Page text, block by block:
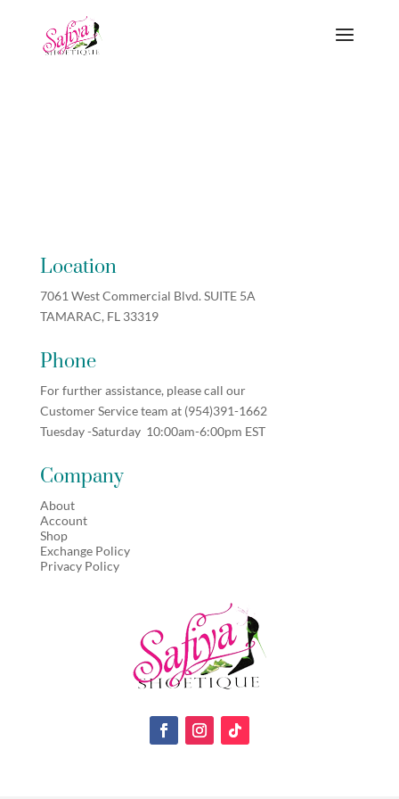
Location
7061 West Commercial Blvd. SUITE 5A
TAMARAC, FL 33319
Phone
For further assistance, please call our
Customer Service team at (954)391-1662
Tuesday -Saturday 10:00am-6:00pm EST
Company
About
Account
Shop
Exchange Policy
Privacy Policy